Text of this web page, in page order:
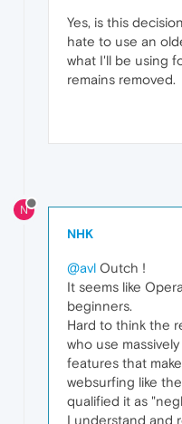
Yes, is this
hate to use an
what I'll be using
remains removed.
N
NHK
@avl Outch !
It seems like
beginners.
Hard to think the
who use
features that
websurfing like
qualified it as
I understand and